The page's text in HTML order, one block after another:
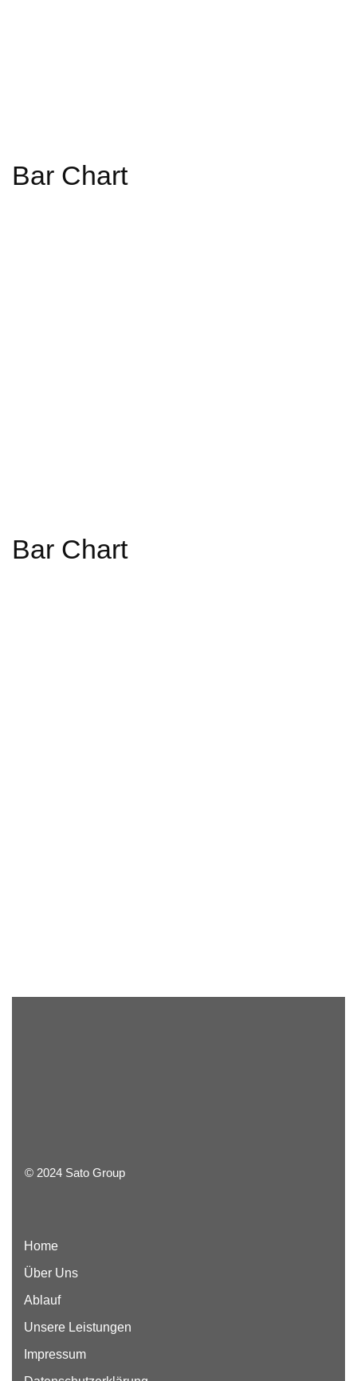
Bar Chart
Bar Chart
© 2024 Sato Group
Home
Über Uns
Ablauf
Unsere Leistungen
Impressum